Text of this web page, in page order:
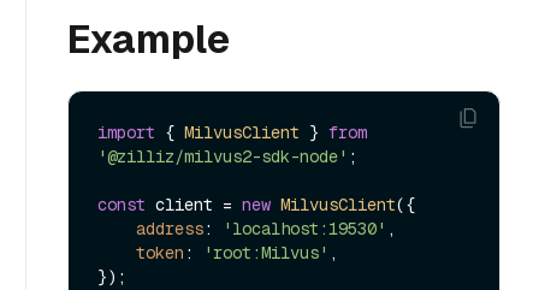
Example
import { MilvusClient } from
'@zilliz/milvus2-sdk-node' ;
const client = new MilvusClient({
address: 'localhost:19530' ,
token : 'root:Milvus' ,
});